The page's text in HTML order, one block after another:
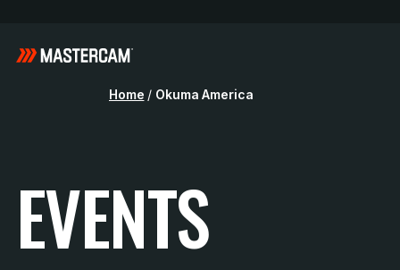
Home / Okuma America
EVENTS